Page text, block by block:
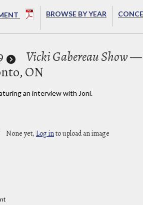
BROWSE BY YEAR
Vicki Gabereau Show—
ON
an interview with Joni.
None yet, Log into upload an image